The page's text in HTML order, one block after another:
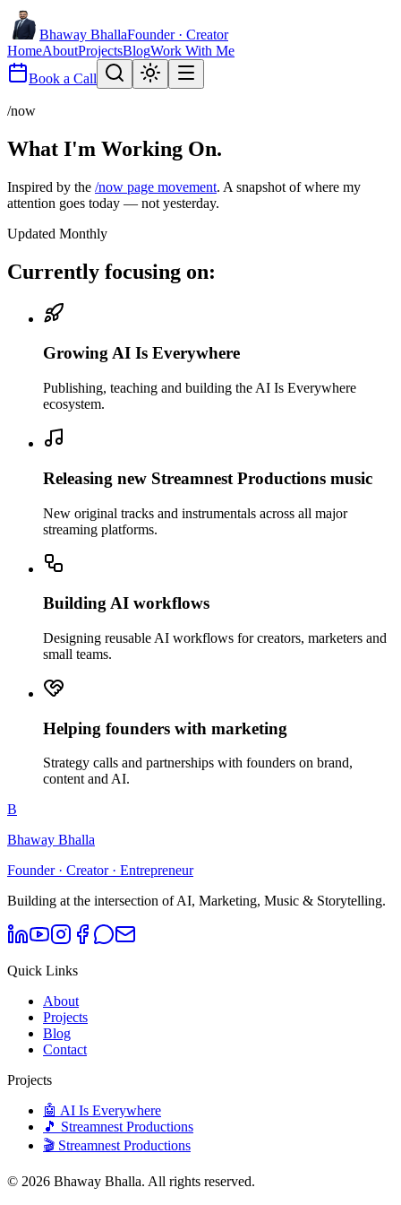
Bhaway BhallaFounder · Creator
HomeAboutProjectsBlogWork With Me
Book a Call
/now
What I'm Working On.
Inspired by the /now page movement. A snapshot of where my
attention goes today — not yesterday.
Updated Monthly
Currently focusing on:
Growing AI Is Everywhere
Publishing, teaching and building the AI Is Everywhere
ecosystem.
Releasing new Streamnest Productions music
New original tracks and instrumentals across all major
streaming platforms.
Building AI workflows
Designing reusable AI workflows for creators, marketers and
small teams.
Helping founders with marketing
Strategy calls and partnerships with founders on brand,
content and AI.
B
Bhaway Bhalla
Founder · Creator · Entrepreneur
Building at the intersection of AI, Marketing, Music & Storytelling.
Quick Links
About
Projects
Blog
Contact
Projects
🤖 AI Is Everywhere
🎵 Streamnest Productions
🎬 Streamnest Productions
© 2026 Bhaway Bhalla. All rights reserved.